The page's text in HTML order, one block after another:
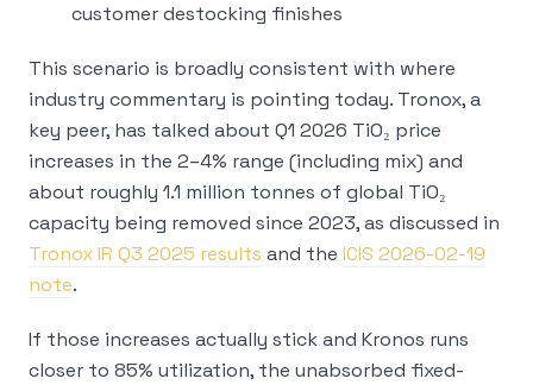
customer destocking finishes
This scenario is broadly consistent with where
industry commentary is pointing today. Tronox, a
key peer, has talked about Q1 2026 TiO₂ price
increases in the 2–4% range (including mix) and
about roughly 1.1 million tonnes of global TiO₂
capacity being removed since 2023, as discussed in
Tronox IR Q3 2025 results and the ICIS 2026-02-19
note.
If those increases actually stickand Kronos runs
closer to 85% utilization, the unabsorbed fixed-